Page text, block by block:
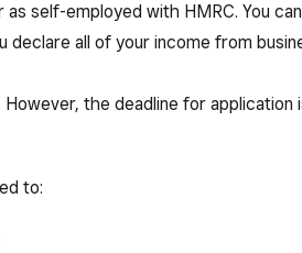
self-employed with HMRC. You
declare all of your income from
the deadline for
to: